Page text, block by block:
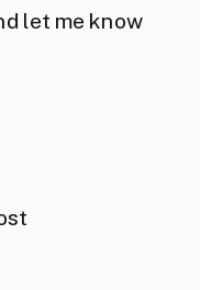
let me know